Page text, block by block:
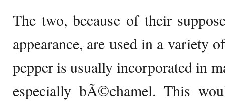
The two, because of their
appearance, are used in a variety
pepper is usually incorporated in
especially bÃ©chamel. This